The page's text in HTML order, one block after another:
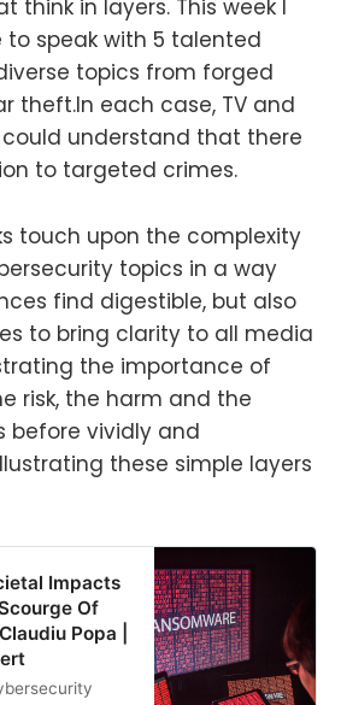
think in layers. This week I
speak with 5 talented
topics from forged
theft.In each case, TV and
understand that there
to targeted crimes.
touch upon the complexity
topics in a way
find digestible, but also
to bring clarity to all media
the importance of
risk, the harm and the
before vividly and
these simple layers
Impacts
Of
Popa |